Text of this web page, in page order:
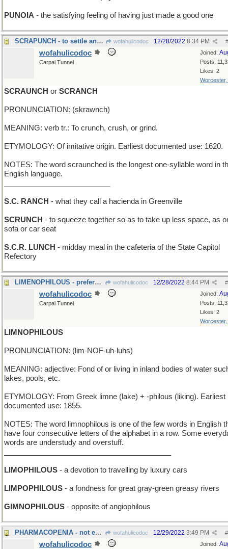
PUNOIA - the satisfying feeling of having just made a good one
SCRAPUNCH - to settle an argument by fisticuffs wofahulicodoc #
12/28/2022 8:34 PM
Joined:
Posts:
Likes: 2
Worcester,
wofahulicodoc
Carpal Tunnel
SCRAUNCH or SCRANCH
PRONUNCIATION: (skrawnch)
MEANING: verb tr.: To crunch, crush, or grind.
ETYMOLOGY: Of imitative origin. Earliest documented use: 1620.
NOTES: The word scraunched is the longest one-syllable word in
English language.
S.C. RANCH - what they call a hacienda in Greenville
SCRUNCH - to squeeze together so as to take up less space, as
sofa or car seat
S.C.R. LUNCH - midday meal in the cafeteria of the State Capitol
Refectory
LIMENOPHILOUS - preference for green citrus fruit wofahulicodoc #
12/28/2022 8:44 PM
Joined:
Posts:
Likes: 2
Worcester,
wofahulicodoc
Carpal Tunnel
LIMNOPHILOUS
PRONUNCIATION: (lim-NOF-uh-luhs)
MEANING: adjective: Fond of or living in inland bodies of water
lakes, pools, etc.
ETYMOLOGY: From Greek limne (lake) + -philous (liking). Earliest
documented use: 1855.
NOTES: The word limnophilous is one of the few words in English
have four consecutive letters of the alphabet in a row. Some
words are understudy and overstuff.
LIMOPHILOUS - a devotion to travelling by luxury cars
LIMPOPHILOUS - a fondness for great gray-green greasy rivers
GIMNOPHILOUS - opposite of angiophilous
PHARMACOPENIA - not enough medication in the blood wofahulicodoc #
12/29/2022 3:49 PM
Joined:
wofahulicodoc